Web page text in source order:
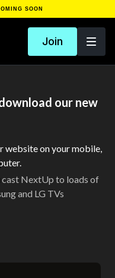
SOON
Join
our new
website on your mobile,
NextUp to loads of
and LG TVs